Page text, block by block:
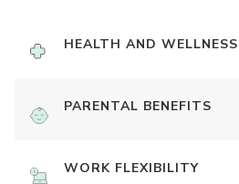
HEALTH AND WELLNESS
PARENTAL BENEFITS
WORK FLEXIBILITY